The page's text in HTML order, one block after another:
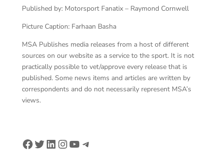
Published by: Motorsport Fanatix – Raymond Cornwell
Picture Caption: Farhaan Basha
MSA Publishes media releases from a host of different
sources on our website as a service to the sport. It is not
practically possible to vet/approve every release that is
published. Some news items and articles are written by
correspondents and do not necessarily represent MSA’s
views.
Facebook
Twitter
LinkedIn
Instagram
YouTube
Telegram